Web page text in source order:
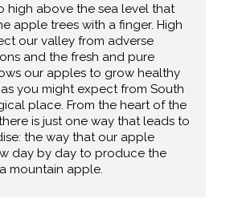
high above the sea level that
apple trees with a finger. High
our valley from adverse
and the fresh and pure
our apples to grow healthy
you might expect from South
place. From the heart of the
is just one way that leads to
the way that our apple
day by day to produce the
mountain apple.